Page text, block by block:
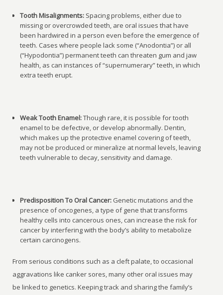
Tooth Misalignments: Spacing problems, either due to
missing or overcrowded teeth, are oral issues that have
been hardwired in a person even before the emergence of
teeth. Cases where people lack some (“Anodontia”) or all
(“Hypodontia”) permanent teeth can threaten gum and jaw
health, as can instances of “supernumerary” teeth, in which
extra teeth erupt.
Weak Tooth Enamel:Though rare, it is possible for tooth
enamel to be defective, or develop abnormally. Dentin,
which makes up the protective enamel covering of teeth,
may not be produced or mineralize at normal levels, leaving
teeth vulnerable to decay, sensitivity and damage.
Predisposition To Oral Cancer: Genetic mutations and the
presence of oncogenes, a type of gene that transforms
healthy cells into cancerous ones, can increase the risk for
cancer by interfering with the body’s ability to metabolize
certain carcinogens.
From serious conditions such as a cleft palate, to occasional
aggravations like canker sores, many other oral issues may
be linked to genetics. Keeping track and sharing the family’s